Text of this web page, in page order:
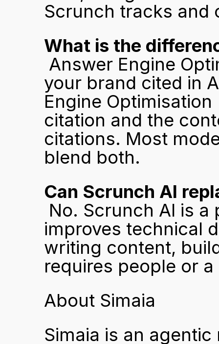
Scrunch tracks
What is the
your brand cited in
Engine
citation and the
citations. Most
blend both.
Can Scrunch AI
improves technical
writing content,
requires people or
About Simaia
Simaia is an